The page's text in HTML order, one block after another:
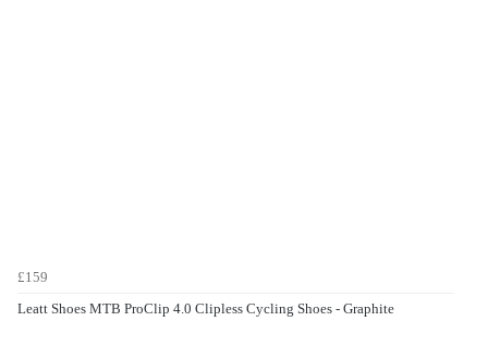
£159
Leatt Shoes MTB ProClip 4.0 Clipless Cycling Shoes - Graphite